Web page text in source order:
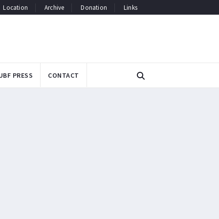
Location Archive Donation Links
PRESS CONTACT